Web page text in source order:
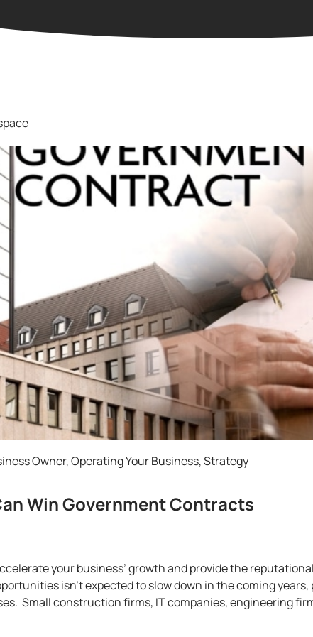
Owner,Operating Your Business,Strategy
Win Government Contracts
your business’ growth and provide the
isn’t expected to slow down in the coming
Small construction firms, IT companies, engineering